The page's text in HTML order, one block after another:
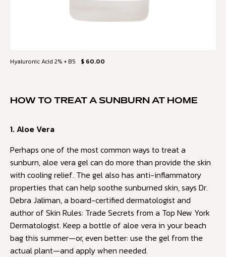
Hyaluronic Acid 2% + B5 $ 60.00
HOW TO TREAT A SUNBURN AT HOME
1. Aloe Vera
Perhaps one of the most common ways to treat a
sunburn, aloe vera gel can do more than provide the skin
with cooling relief. The gel also has anti-inflammatory
properties that can help soothe sunburned skin, says Dr.
Debra Jaliman, a board-certified dermatologist and
author of Skin Rules: Trade Secrets from a Top New York
Dermatologist. Keep a bottle of aloe vera in your beach
bag this summer—or, even better: use the gel from the
actual plant—and apply when needed.